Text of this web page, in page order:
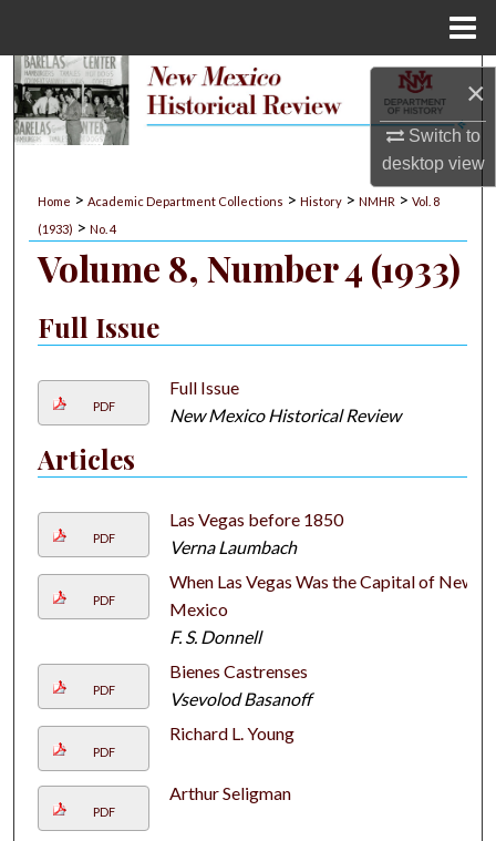
×
Switch to
desktopview
Search
My Account
About
Home > Academic Department Collections > History > NMHR > Vol. 8
(1933) > No. 4
Volume 8, Number 4 (1933)
Full Issue
PDF
Full Issue
New Mexico Historical Review
Articles
PDF
Las Vegas before 1850
Verna Laumbach
PDF
When Las Vegas Was the Capital of New
Mexico
F. S. Donnell
PDF
Bienes Castrenses
Vsevolod Basanoff
PDF
Richard L. Young
PDF
Arthur Seligman